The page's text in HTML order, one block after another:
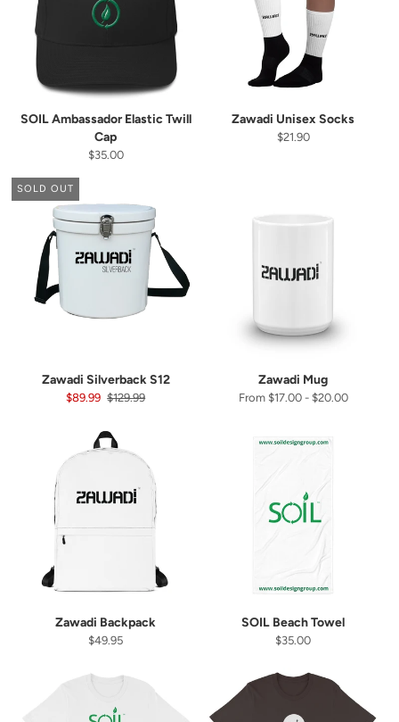
SOIL Ambassador Elastic Twill
Cap
$35.00
Zawadi Unisex Socks
$21.90
SOLD OUT
Zawadi Silverback S12
$89.99 $129.99
Zawadi Mug
From $17.00 - $20.00
Zawadi Backpack
$49.95
SOIL Beach Towel
$35.00
Let's stay in touch
and be the first to get the latest deals in your inbox
Enter your birthday to get your treat